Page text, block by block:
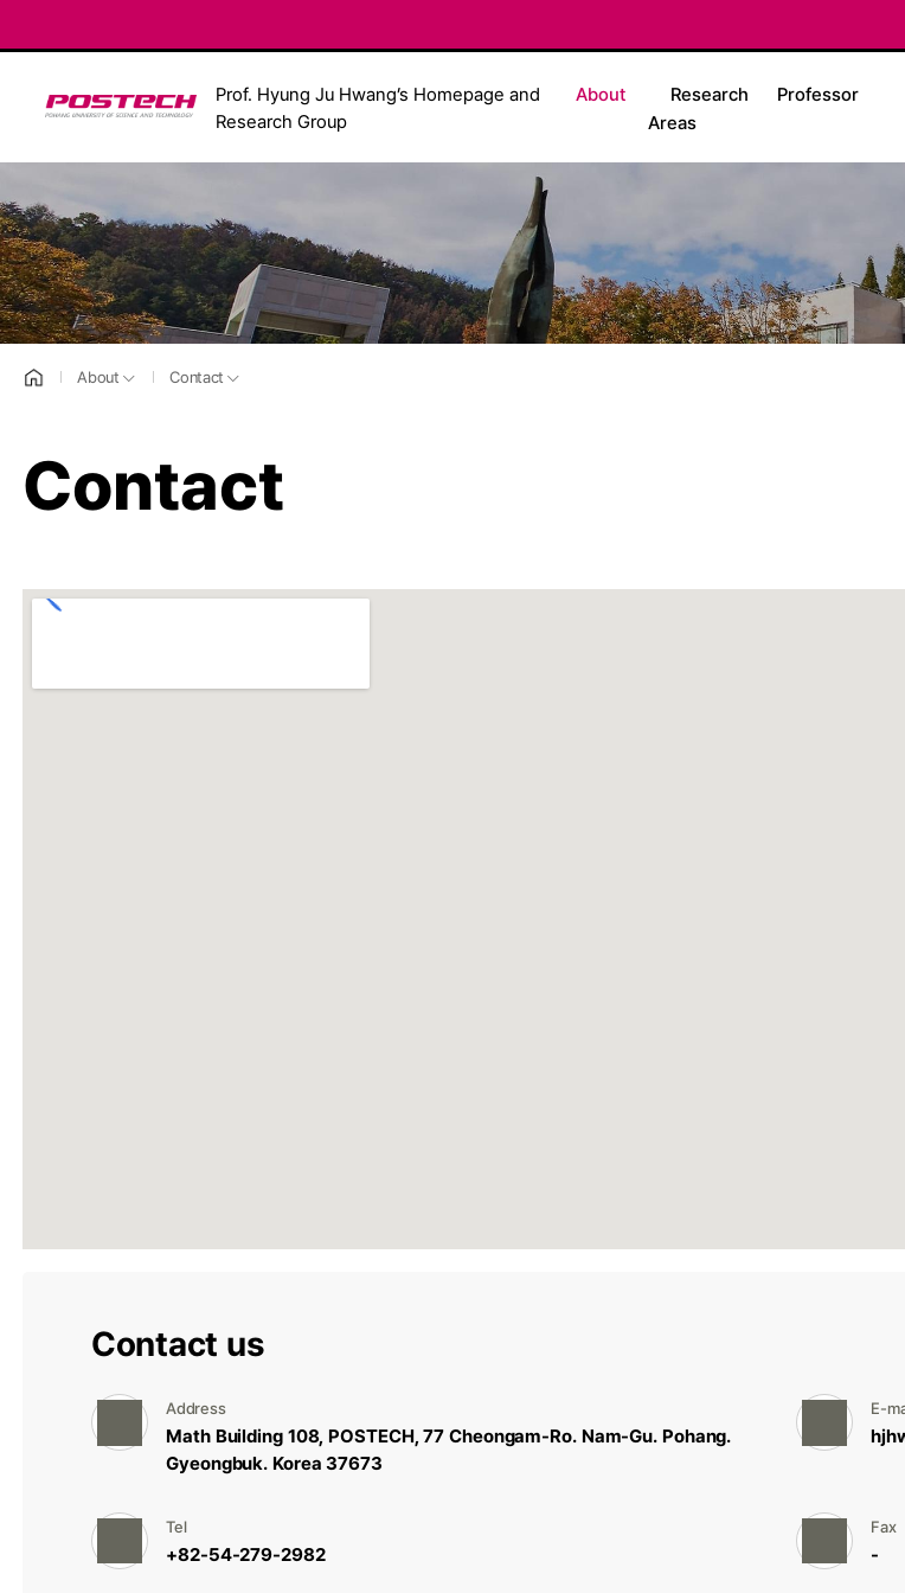
Prof. Hyung Ju Hwang’s Homepage and
Research Group
About
Research
Areas
Professor
About Contact
Contact
Contact us
Address
Math Building 108, POSTECH, 77 Cheongam-Ro. Nam-Gu. Pohang.
Gyeongbuk. Korea 37673
E-
Tel
+82-54-279-2982
Fax
-